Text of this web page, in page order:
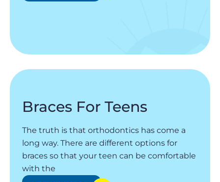
Braces For Teens
The truth is that orthodontics has come a
long way. There are different options for
braces so that your teen can be comfortable
with the